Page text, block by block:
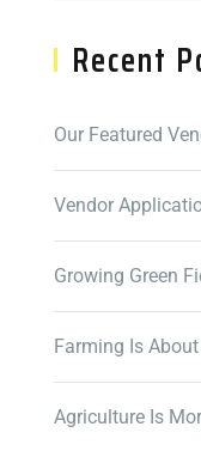
Recent
Our Featured
Vendor
Growing Green
Farming Is
Agriculture Is